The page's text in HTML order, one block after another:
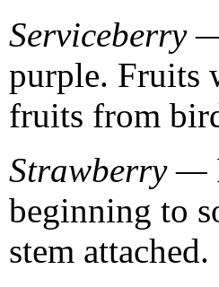
Serviceberry
purple. Fruits
fruits from
Strawberry —
beginning to
stem attached.